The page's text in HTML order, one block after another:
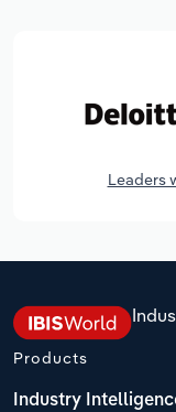
Leaders
Products
Industry